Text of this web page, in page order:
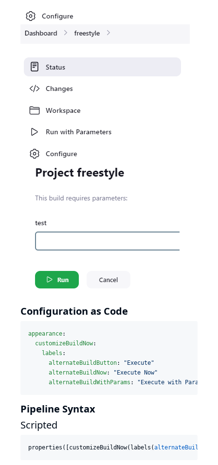
Configuration as Code
appearance:
customizeBuildNow:
labels :
alternateBuildButton: "Execute"
alternateBuildNow: "Execute Now"
alternateBuildWithParams : "Execute with
Pipeline Syntax
Scripted
properties([customizeBuildNow(labels(